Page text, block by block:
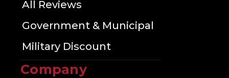
All Reviews
Government & Municipal
Military Discount
Company